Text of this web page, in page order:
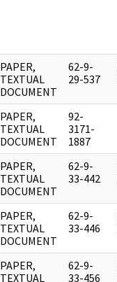
PAPER,
TEXTUAL
DOCUMENT
62-9-
29-537
PAPER,
TEXTUAL
DOCUMENT
92-
3171-
1887
PAPER,
TEXTUAL
DOCUMENT
62-9-
33-442
PAPER,
TEXTUAL
DOCUMENT
62-9-
33-446
PAPER,
TEXTUAL
62-9-
33-456